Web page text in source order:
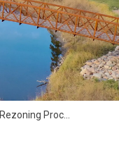
Rezoning Process